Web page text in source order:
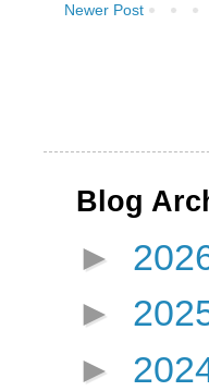
Newer Post
Blog
►
►
►